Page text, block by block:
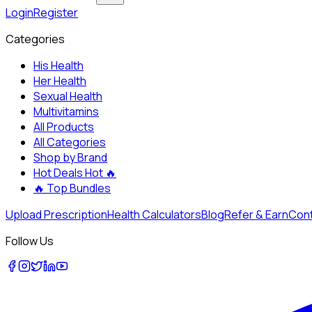
LoginRegister
Categories
His Health
Her Health
Sexual Health
Multivitamins
All Products
All Categories
Shop by Brand
Hot DealsHot 🔥
🔥 Top Bundles
Upload PrescriptionHealth CalculatorsBlogRefer & Earn
Follow Us